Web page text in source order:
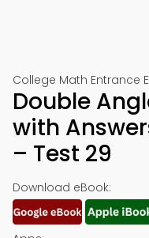
College Math Entrance
Double
with
– Test 29
Download eBook: